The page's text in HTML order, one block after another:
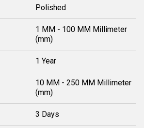
Polished
1 MM - 100 MM Millimeter
(mm)
1 Year
10 MM - 250 MM Millimeter
(mm)
3 Days